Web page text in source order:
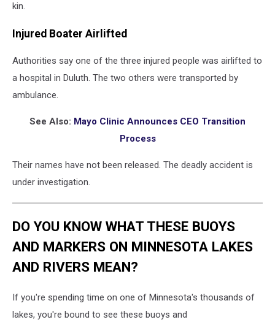
kin.
Injured Boater Airlifted
Authorities say one of the three injured people was airlifted to
a hospital in Duluth. The two others were transported by
ambulance.
See Also: Mayo Clinic Announces CEO Transition
Process
Their names have not been released. The deadly accident is
under investigation.
DO YOU KNOW WHAT THESE BUOYS
AND MARKERS ON MINNESOTA LAKES
AND RIVERS MEAN?
If you're spending time on one of Minnesota's thousands of
lakes, you're bound to see these buoys and